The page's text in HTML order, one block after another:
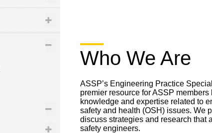
Who We Are
ASSP’s Engineering Practice
premier resource for ASSP members
knowledge and expertise related to
safety and health (OSH) issues. We
discuss strategies and research that
safety engineers.